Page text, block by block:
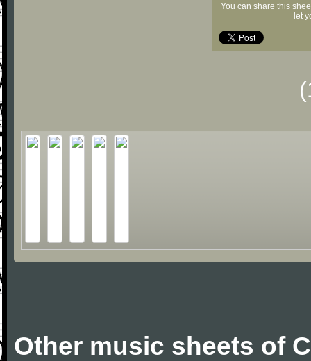
You can share this
let
Other music sheets of